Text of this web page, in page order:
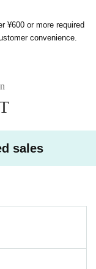
¥600 or more required
convenience.
sales